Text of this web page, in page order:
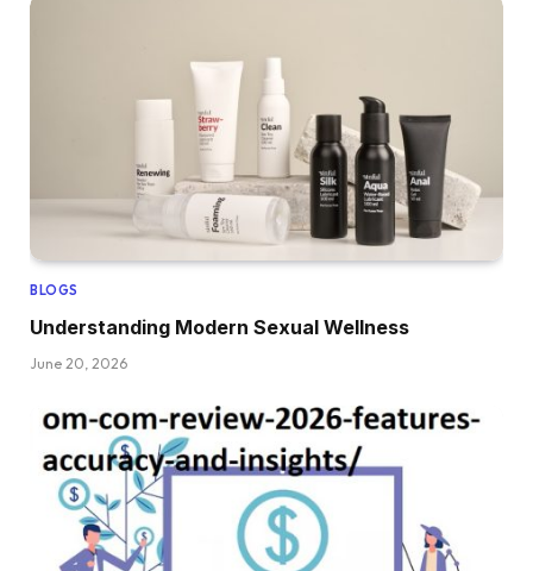
BLOGS
Understanding Modern Sexual Wellness
June 20, 2026